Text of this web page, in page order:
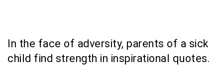
In the face of adversity, parents of a sick
child find strength in inspirational quotes.